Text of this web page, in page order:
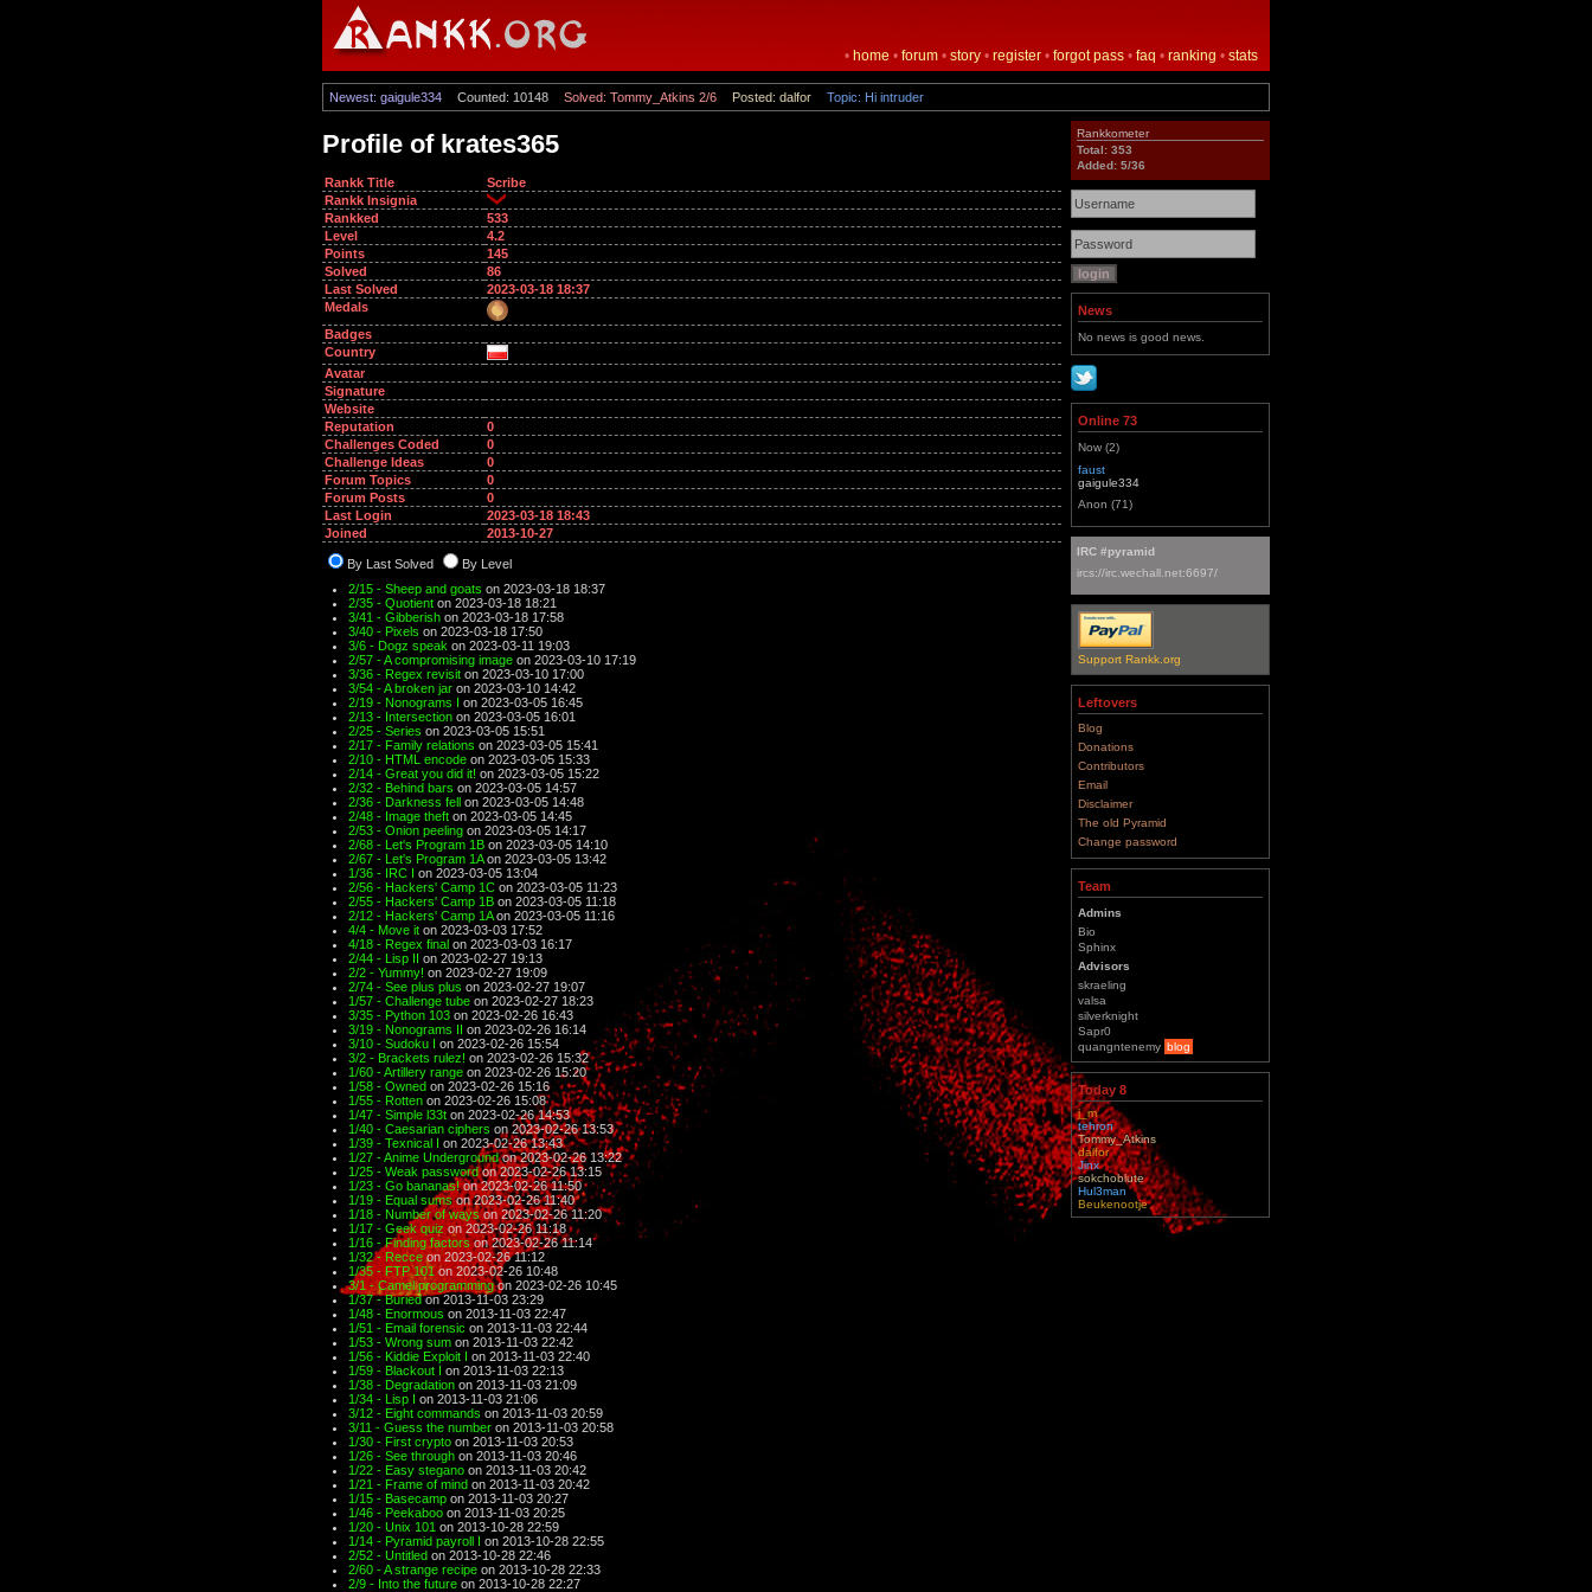
• home • forum • story • register • forgot pass • faq • ranking • stats
Newest: gaigule334 Counted: 10148 Solved: Tommy_Atkins 2/6 Posted: dalfor Topic: Hi intruder
Profile of krates365
Rankk Title
Scribe
Rankk Insignia
Rankked
533
Level
4.2
Points
145
Solved
86
Last Solved
2023-03-18 18:37
Medals
Badges
Country
Avatar
Signature
Website
Reputation
0
Challenges Coded
0
Challenge Ideas
0
Forum Topics
0
Forum Posts
0
Last Login
2023-03-18 18:43
Joined
2013-10-27
By Last Solved
By Level
2/15 - Sheep and goats on 2023-03-18 18:37
2/35 - Quotient on 2023-03-18 18:21
3/41 - Gibberish on 2023-03-18 17:58
3/40 - Pixels on 2023-03-18 17:50
3/6 - Dogz speak on 2023-03-11 19:03
2/57 - A compromising image on 2023-03-10 17:19
3/36 - Regex revisit on 2023-03-10 17:00
3/54 - A broken jar on 2023-03-10 14:42
2/19 - Nonograms I on 2023-03-05 16:45
2/13 - Intersection on 2023-03-05 16:01
2/25 - Series on 2023-03-05 15:51
2/17 - Family relations on 2023-03-05 15:41
2/10 - HTML encode on 2023-03-05 15:33
2/14 - Great you did it! on 2023-03-05 15:22
2/32 - Behind bars on 2023-03-05 14:57
2/36 - Darkness fell on 2023-03-05 14:48
2/48 - Image theft on 2023-03-05 14:45
2/53 - Onion peeling on 2023-03-05 14:17
2/68 - Let's Program 1B on 2023-03-05 14:10
2/67 - Let's Program 1Aon 2023-03-05 13:42
1/36 - IRC I on 2023-03-05 13:04
2/56 - Hackers' Camp 1C on 2023-03-05 11:23
2/55 - Hackers' Camp 1B on 2023-03-05 11:18
2/12 - Hackers' Camp 1Aon 2023-03-05 11:16
4/4 - Move it on 2023-03-03 17:52
4/18 - Regex final on 2023-03-03 16:17
2/44 - Lisp II on 2023-02-27 19:13
2/2 - Yummy! on 2023-02-27 19:09
2/74 - See plus plus on 2023-02-27 19:07
1/57 - Challenge tube on 2023-02-27 18:23
3/35 - Python 103 on 2023-02-26 16:43
3/19 - Nonograms II on 2023-02-26 16:14
3/10 - Sudoku I on 2023-02-26 15:54
3/2 - Brackets rulez! on 2023-02-26 15:32
1/60 - Artillery range on 2023-02-26 15:20
1/58 - Owned on 2023-02-26 15:16
1/55 - Rotten on 2023-02-26 15:08
1/47 - Simple l33t on 2023-02-26 14:53
1/40 - Caesarian ciphers on 2023-02-26 13:53
1/39 - Texnical I on 2023-02-26 13:43
1/27 - Anime Undergroundon 2023-02-26 13:22
1/25 - Weak passwordon 2023-02-26 13:15
1/23 - Go bananas!on 2023-02-26 11:50
1/19 - Equal sumson 2023-02-26 11:40
1/18 - Number of wayson 2023-02-26 11:20
1/17 - Geek quiz on 2023-02-26 11:18
1/16 - Finding factorson 2023-02-26 11:14
1/32 - Recceon 2023-02-26 11:12
1/35 - FTP 101on 2023-02-26 10:48
3/1 - Camel programmingon 2023-02-26 10:45
1/37 - Buriedon 2013-11-03 23:29
1/48 - Enormous on 2013-11-03 22:47
1/51 - Email forensic on 2013-11-03 22:44
1/53 - Wrong sum on 2013-11-03 22:42
1/56 - Kiddie Exploit I on 2013-11-03 22:40
1/59 - Blackout I on 2013-11-03 22:13
1/38 - Degradation on 2013-11-03 21:09
1/34 - Lisp I on 2013-11-03 21:06
3/12 - Eight commands on 2013-11-03 20:59
3/11 - Guess the number on 2013-11-03 20:58
1/30 - First crypto on 2013-11-03 20:53
1/26 - See through on 2013-11-03 20:46
1/22 - Easy stegano on 2013-11-03 20:42
1/21 - Frame of mind on 2013-11-03 20:42
1/15 - Basecamp on 2013-11-03 20:27
1/46 - Peekaboo on 2013-11-03 20:25
1/20 - Unix 101 on 2013-10-28 22:59
1/14 - Pyramid payroll I on 2013-10-28 22:55
2/52 - Untitled on 2013-10-28 22:46
2/60 - A strange recipe on 2013-10-28 22:33
2/9 - Into the future on 2013-10-28 22:27
Rankkometer
Total: 353
Added: 5/36
News
No news is good news.
Online 73
Now (2)
faust
gaigule334
Anon (71)
IRC #pyramid
ircs://irc.wechall.net:6697/
Support Rankk.org
Leftovers
Blog
Donations
Contributors
Email
Disclaimer
The old Pyramid
Change password
Team
Admins
Bio
Sphinx
Advisors
skraeling
valsa
silverknight
Sapr0
quangntenemy blog
Today 8
j_m
tehron
Tommy_Atkins
dalfor
Jinx
sokchoblute
Hul3man
Beukenootje